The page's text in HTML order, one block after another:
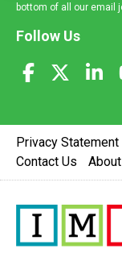
bottom of all our email
Follow Us
Privacy Statement
Contact Us